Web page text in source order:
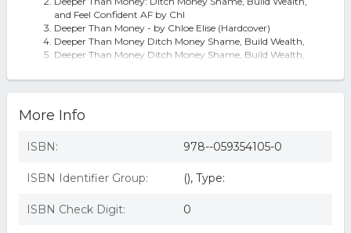
and Feel Confident AF by Chl
Deeper Than Money - by Chloe Elise (Hardcover)
Deeper Than Money Ditch Money Shame, Build Wealth,
Deeper Than Money Ditch Money Shame, Build Wealth,
Deeper Than Money : Ditch Money Shame, Build Wealth,
and Feel Confident AF, by C
More Info
ISBN: 978--059354105-0
ISBN Identifier Group: (), Type:
ISBN Check Digit: 0